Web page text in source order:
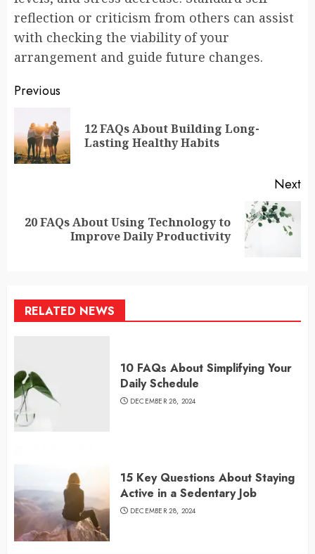
reflection or criticism from others can assist
with checking the viability of your
arrangement and guide future changes.
Continue
Reading
Previous
12 FAQs About Building Long-
Lasting Healthy Habits
Next
Next
20 FAQs About Using Technology to
Improve Daily Productivity
RELATED NEWS
10 FAQs About Simplifying Your
Daily Schedule
DECEMBER 28, 2024
15 Key Questions About Staying
Active in a Sedentary Job
DECEMBER 28, 2024